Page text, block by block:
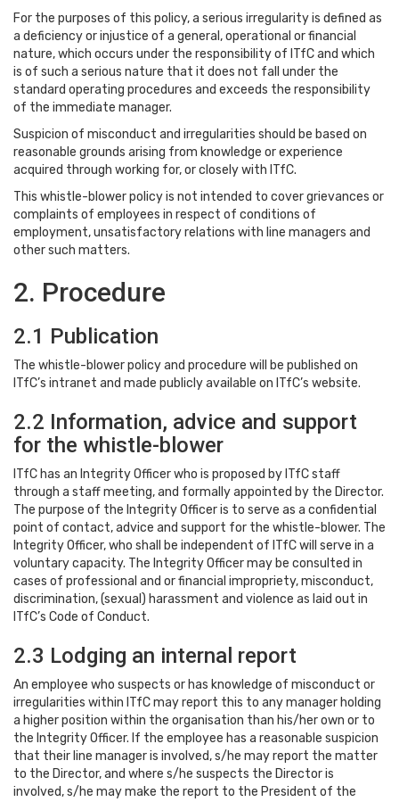
For the purposes of this policy, a serious irregularity is defined as
a deficiency or injustice of a general, operational or financial
nature, which occurs under the responsibility of ITfC and which
is of such a serious nature that it does not fall under the
standard operating procedures and exceeds the responsibility
of the immediate manager.
Suspicion of misconduct and irregularities should be based on
reasonable grounds arising from knowledge or experience
acquired through working for, or closely with ITfC.
This whistle-blower policy is not intended to cover grievances or
complaints of employees in respect of conditions of
employment, unsatisfactory relations with line managers and
other such matters.
2. Procedure
2.1 Publication
The whistle-blower policy and procedure will be published on
ITfC’s intranet and made publicly available on ITfC’s website.
2.2 Information, advice and support
for the whistle-blower
ITfC has an Integrity Officer who is proposed by ITfC staff
through a staff meeting, and formally appointed by the Director.
The purpose of the Integrity Officer is to serve as a confidential
point of contact, advice and support for the whistle-blower. The
Integrity Officer, who shall be independent of ITfC will serve in a
voluntary capacity. The Integrity Officer may be consulted in
cases of professional and or financial impropriety, misconduct,
discrimination, (sexual) harassment and violence as laid out in
ITfC’s Code of Conduct.
2.3 Lodging an internal report
An employee who suspects or has knowledge of misconduct or
irregularities within ITfC may report this to any manager holding
a higher position within the organisation than his/her own or to
the Integrity Officer. If the employee has a reasonable suspicion
that their line manager is involved, s/he may report the matter
to the Director, and where s/he suspects the Director is
involved, s/he may make the report to the President of the